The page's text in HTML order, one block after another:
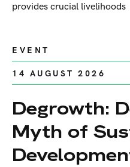
provides crucial livelihoods
EVENT
14 AUGUST 2026
Degrowth:
Myth of